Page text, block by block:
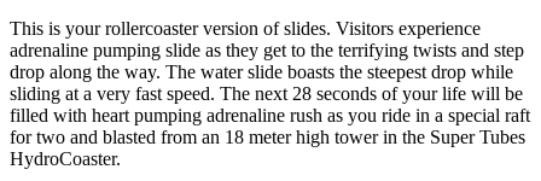
This is your rollercoaster version of slides. Visitors experience
adrenaline pumping slide as they get to the terrifying twists and step
drop along the way. The water slide boasts the steepest drop while
sliding at a very fast speed. The next 28 seconds of your life will be
filled with heart pumping adrenaline rush as you ride in a special raft
for two and blasted from an 18 meter high tower in the Super Tubes
HydroCoaster.